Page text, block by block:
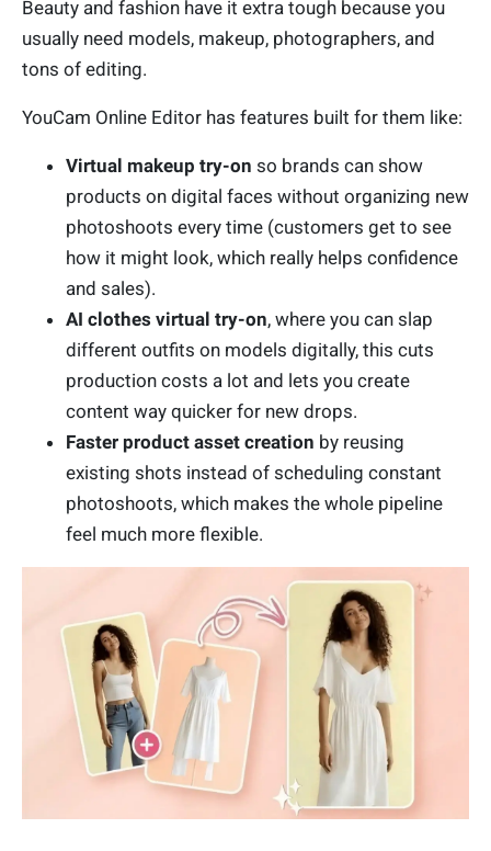
Beauty and fashion have it extra tough because you
usually need models, makeup, photographers, and
tons of editing.
YouCam Online Editor has features built for them like:
Virtual makeup try-on so brands can show
products on digital faces without organizing new
photoshoots every time (customers get to see
how it might look, which really helps confidence
and sales).
AI clothes virtual try-on, where you can slap
different outfits on models digitally, this cuts
production costs a lot and lets you create
content way quicker for new drops.
Faster product asset creation by reusing
existing shots instead of scheduling constant
photoshoots, which makes the whole pipeline
feel much more flexible.